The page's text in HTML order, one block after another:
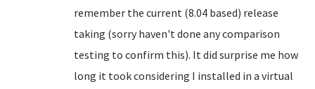
remember the current (8.04 based) release
taking (sorry haven't done any comparison
testing to confirm this). It did surprise me how
long it took considering I installed in a virtual